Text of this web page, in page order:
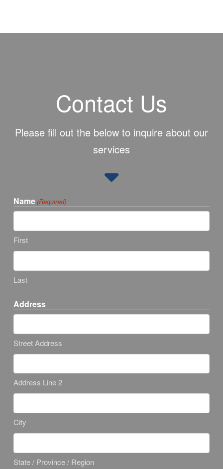
Contact Us
Please fill out the below to inquire about our
services
Name (Required)
First
Last
Address
Street Address
Address Line 2
City
State / Province / Region